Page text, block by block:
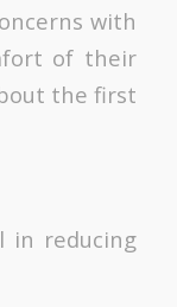
with
of their
the first
in reducing